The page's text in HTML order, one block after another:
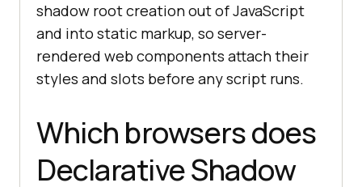
shadow root creation out of JavaScript
and into static markup, so server-
rendered web components attach their
styles and slots before any script runs.
Which browsers does
Declarative Shadow